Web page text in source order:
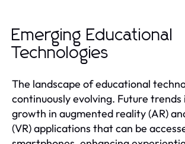
Emerging Educational
Technologies
The landscape of educational
continuously evolving. Future
growth in augmented reality (AR)
(VR) applications that can be